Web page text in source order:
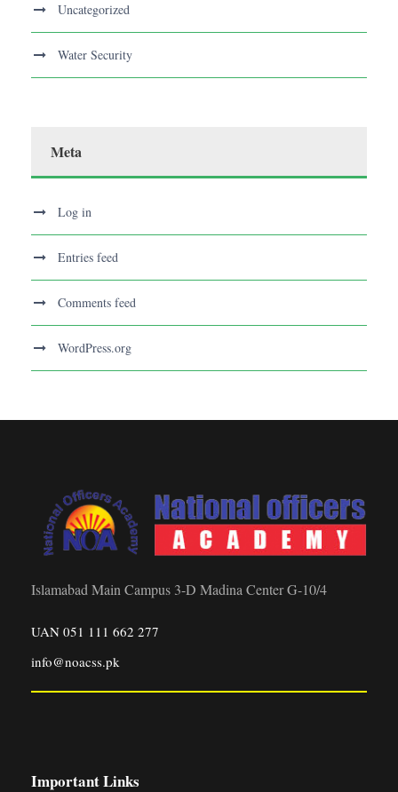
Uncategorized
Water Security
Meta
Log in
Entries feed
Comments feed
WordPress.org
Islamabad Main Campus 3-D Madina Center G-10/4
UAN 051 111 662 277
info@noacss.pk
Important Links